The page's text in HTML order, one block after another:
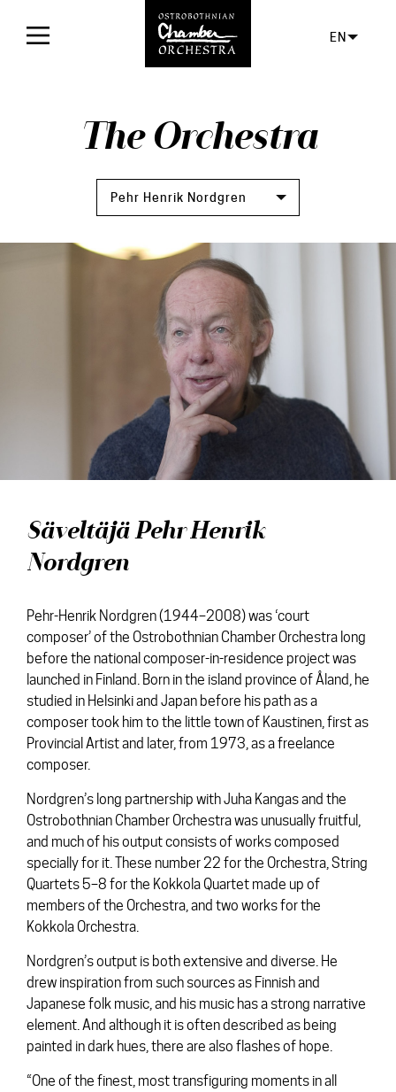
Concerts
Media
Contact
EN
The Orchestra
Pehr Henrik Nordgren
Säveltäjä Pehr Henrik
Nordgren
Pehr-Henrik Nordgren (1944–2008) was ‘court
composer’ of the Ostrobothnian Chamber Orchestra long
before the national composer-in-residence project was
launched in Finland. Born in the island province of Åland, he
studied in Helsinki and Japan before his path as a
composer took him to the little town of Kaustinen, first as
Provincial Artist and later, from 1973, as a freelance
composer.
Nordgren’s long partnership with Juha Kangas and the
Ostrobothnian Chamber Orchestra was unusually fruitful,
and much of his output consists of works composed
specially for it. These number 22 for the Orchestra, String
Quartets 5–8 for the Kokkola Quartet made up of
members of the Orchestra, and two works for the
Kokkola Orchestra.
Nordgren’s output is both extensive and diverse. He
drew inspiration from such sources as Finnish and
Japanese folk music, and his music has a strong narrative
element. And although it is often described as being
painted in dark hues, there are also flashes of hope.
“One of the finest, most transfiguring moments in all